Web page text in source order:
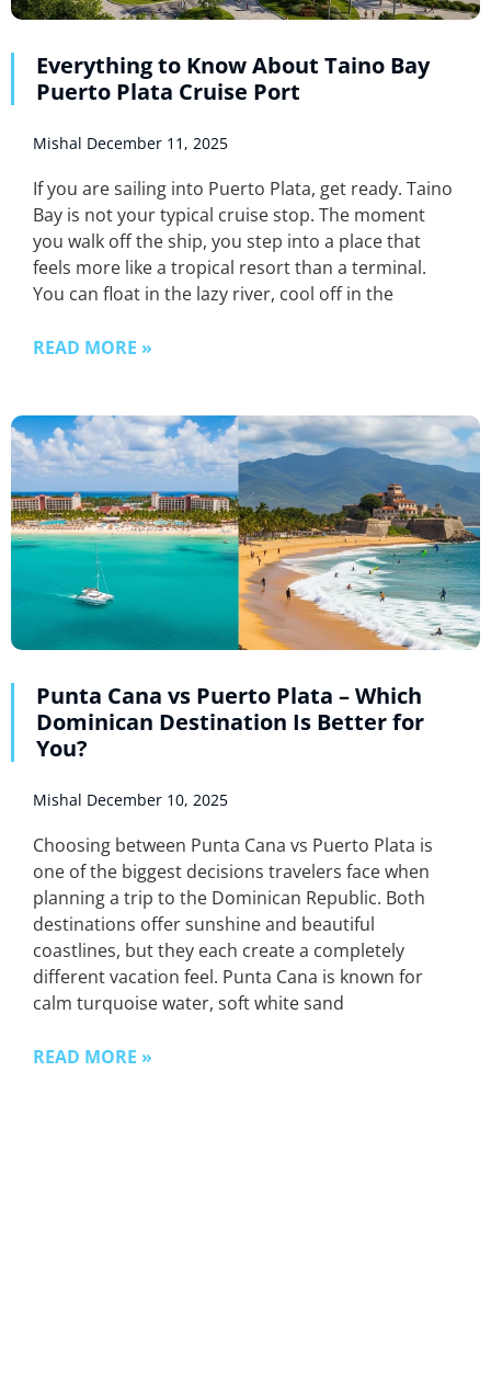
Everything to Know About Taino Bay
Puerto Plata Cruise Port
Mishal December 11, 2025
If you are sailing into Puerto Plata, get ready. Taino
Bay is not your typical cruise stop. The moment
you walk off the ship, you step into a place that
feels more like a tropical resort than a terminal.
You can float in the lazy river, cool off in the
READ MORE »
Punta Cana vs Puerto Plata – Which
Dominican Destination Is Better for
You?
Mishal December 10, 2025
Choosing between Punta Cana vs Puerto Plata is
one of the biggest decisions travelers face when
planning a trip to the Dominican Republic. Both
destinations offer sunshine and beautiful
coastlines, but they each create a completely
different vacation feel. Punta Cana is known for
calm turquoise water, soft white sand
READ MORE »